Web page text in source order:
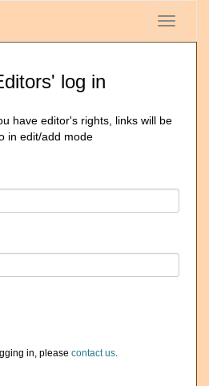
Toggle
log in
have editor's rights, links will be
in edit/add mode
in, please contact us.